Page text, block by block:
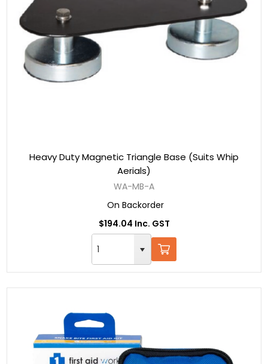
Heavy Duty Magnetic Triangle Base (Suits Whip
Aerials)
WA-MB-A
On Backorder
$194.04 Inc. GST